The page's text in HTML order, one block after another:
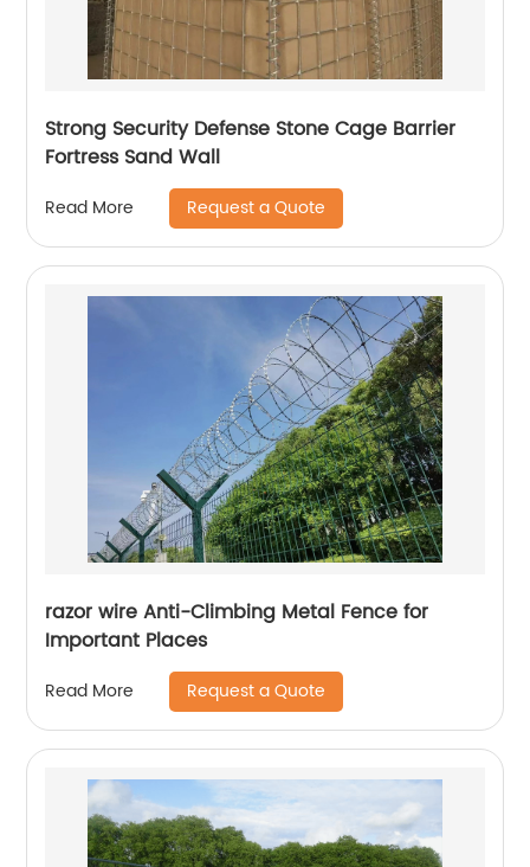
Strong Security Defense Stone Cage Barrier
Fortress Sand Wall
Read More Request a Quote
razor wire Anti-Climbing Metal Fence for
Important Places
Read More Request a Quote